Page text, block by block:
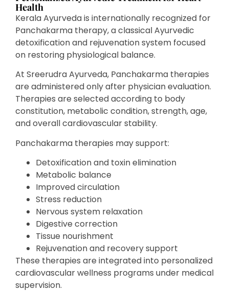
Health
Kerala Ayurveda is internationally recognized for
Panchakarma therapy, a classical Ayurvedic
detoxification and rejuvenation system focused
on restoring physiological balance.
At Sreerudra Ayurveda, Panchakarma therapies
are administered only after physician evaluation.
Therapies are selected according to body
constitution, metabolic condition, strength, age,
and overall cardiovascular stability.
Panchakarma therapies may support:
Detoxification and toxin elimination
Metabolic balance
Improved circulation
Stress reduction
Nervous system relaxation
Digestive correction
Tissue nourishment
Rejuvenation and recovery support
These therapies are integrated into personalized
cardiovascular wellness programs under medical
supervision.